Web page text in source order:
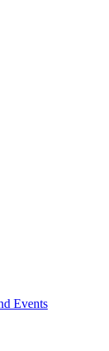
Events